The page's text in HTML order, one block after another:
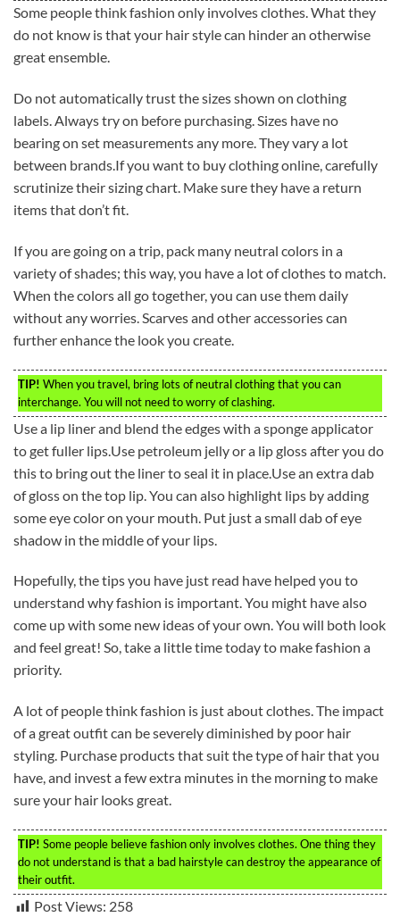
Some people think fashion only involves clothes. What they
do not know is that your hair style can hinder an otherwise
great ensemble.
Do not automatically trust the sizes shown on clothing
labels. Always try on before purchasing. Sizes have no
bearing on set measurements any more. They vary a lot
between brands.If you want to buy clothing online, carefully
scrutinize their sizing chart. Make sure they have a return
items that don’t fit.
If you are going on a trip, pack many neutral colors in a
variety of shades; this way, you have a lot of clothes to match.
When the colors all go together, you can use them daily
without any worries. Scarves and other accessories can
further enhance the look you create.
TIP! When you travel, bring lots of neutral clothing that you can
interchange. You will not need to worry of clashing.
Use a lip liner and blend the edges with a sponge applicator
to get fuller lips.Use petroleum jelly or a lip gloss after you do
this to bring out the liner to seal it in place.Use an extra dab
of gloss on the top lip. You can also highlight lips by adding
some eye color on your mouth. Put just a small dab of eye
shadow in the middle of your lips.
Hopefully, the tips you have just read have helped you to
understand why fashion is important. You might have also
come up with some new ideas of your own. You will both look
and feel great! So, take a little time today to make fashion a
priority.
A lot of people think fashion is just about clothes. The impact
of a great outfit can be severely diminished by poor hair
styling. Purchase products that suit the type of hair that you
have, and invest a few extra minutes in the morning to make
sure your hair looks great.
TIP! Some people believe fashion only involves clothes. One thing they
do not understand is that a bad hairstyle can destroy the appearance of
their outfit.
Post Views: 258